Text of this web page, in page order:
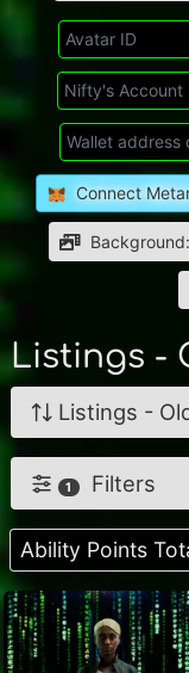
Connect
Listings -
Listings -
1 Filters
Ability Points